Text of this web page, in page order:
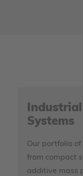
Systems
Our portfolio
from compact
additive mass